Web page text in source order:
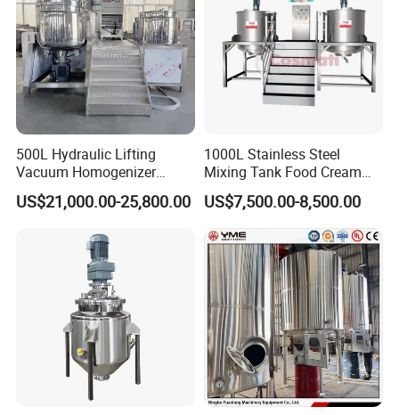
500L Hydraulic Lifting
Vacuum Homogenizer
Emulsifier Mixer Sunscreen
Cream Emulsifying Mixing
US$21,000.00-25,800.00
1000L Stainless Steel
Mixing Tank Food Cream
Liquid Chemical Blender
Mixer Tank
US$7,500.00-8,500.00